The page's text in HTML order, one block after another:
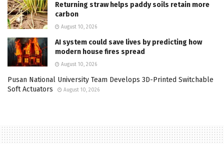
Returning straw helps paddy soils retain more
carbon
August 10, 2026
AI system could save lives by predicting how
modern house fires spread
August 10, 2026
Pusan National University Team Develops 3D-Printed Switchable
Soft Actuators
August 10, 2026